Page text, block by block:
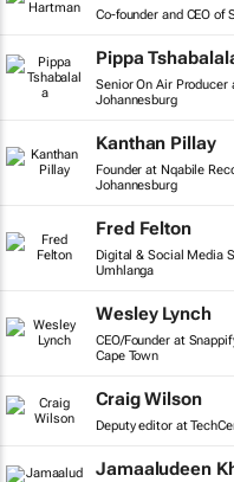
Co-founder and CEO of
Pippa
Senior On Air Producer
Johannesburg
Kanthan Pillay
Founder at Nqabile
Johannesburg
Fred Felton
Digital & Social Media
Umhlanga
Wesley Lynch
CEO/Founder at
Cape Town
Craig Wilson
Deputy editor at
Jamaaludeen